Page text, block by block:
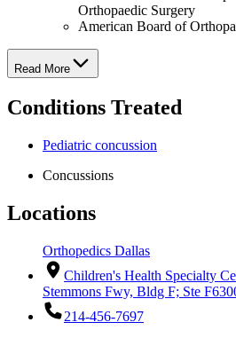
Orthopaedic Surgery
American Board of
Read More
Conditions Treated
Pediatric concussion
Concussions
Locations
Orthopedics Dallas
Children's Health Specialty
Stemmons Fwy, Bldg F; Ste
214-456-7697